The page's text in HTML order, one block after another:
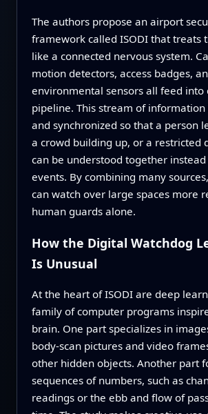
The authors propose an airport
framework called ISODI that treats
like a connected nervous system.
motion detectors, access badges,
environmental sensors all feed into
pipeline. This stream of information
and synchronized so that a person
a crowd building up, or a restricted
can be understood together
events. By combining many
can watch over large spaces more
human guards alone.
How the Digital Watchdog
Is Unusual
At the heart of ISODI are deep
family of computer programs
brain. One part specializes in
body-scan pictures and video
other hidden objects. Another part
sequences of numbers, such as
readings or the ebb and flow of